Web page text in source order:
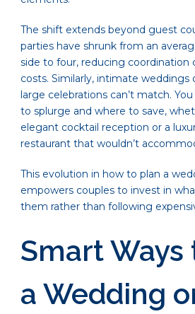
The shift extends beyond guest
parties have shrunk from an
side to four, reducing coordination
costs. Similarly, intimate
large celebrations can’t match.
to splurge and where to save,
elegant cocktail reception or a
restaurant that wouldn’t
This evolution in how to plan a
empowers couples to invest in
them rather than following
Smart Ways
a Wedding